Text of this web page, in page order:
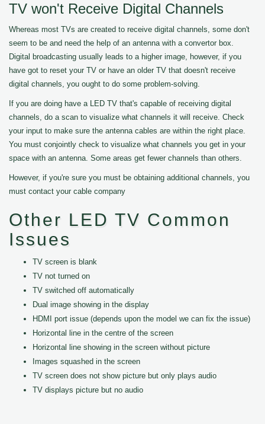
TV won't Receive Digital Channels
Whereas most TVs are created to receive digital channels, some don't
seem to be and need the help of an antenna with a convertor box.
Digital broadcasting usually leads to a higher image, however, if you
have got to reset your TV or have an older TV that doesn't receive
digital channels, you ought to do some problem-solving.
If you are doing have a LED TV that's capable of receiving digital
channels, do a scan to visualize what channels it will receive. Check
your input to make sure the antenna cables are within the right place.
You must conjointly check to visualize what channels you get in your
space with an antenna. Some areas get fewer channels than others.
However, if you're sure you must be obtaining additional channels, you
must contact your cable company
Other LED TV Common
Issues
TV screen is blank
TV not turned on
TV switched off automatically
Dual image showing in the display
HDMI port issue (depends upon the model we can fix the issue)
Horizontal line in the centre of the screen
Horizontal line showing in the screen without picture
Images squashed in the screen
TV screen does not show picture but only plays audio
TV displays picture but no audio